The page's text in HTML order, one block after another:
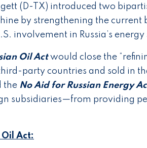
(D-TX) introduced two
by strengthening the current
involvement in Russia’s energy
Oil Actwould close the
party countries and sold in
the No Aid for Russian Energy
subsidiaries—from providing
Act: